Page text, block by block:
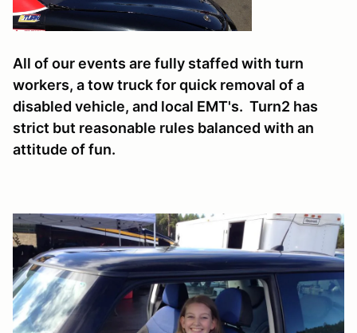
All of our events are fully staffed with turn
workers, a tow truck for quick removal of a
disabled vehicle, and local EMT's. Turn2 has
strict but reasonable rules balanced with an
attitude of fun.